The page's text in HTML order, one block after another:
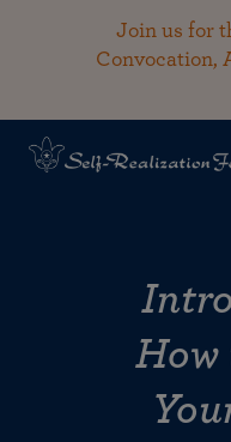
Join us for
Convocation,
How